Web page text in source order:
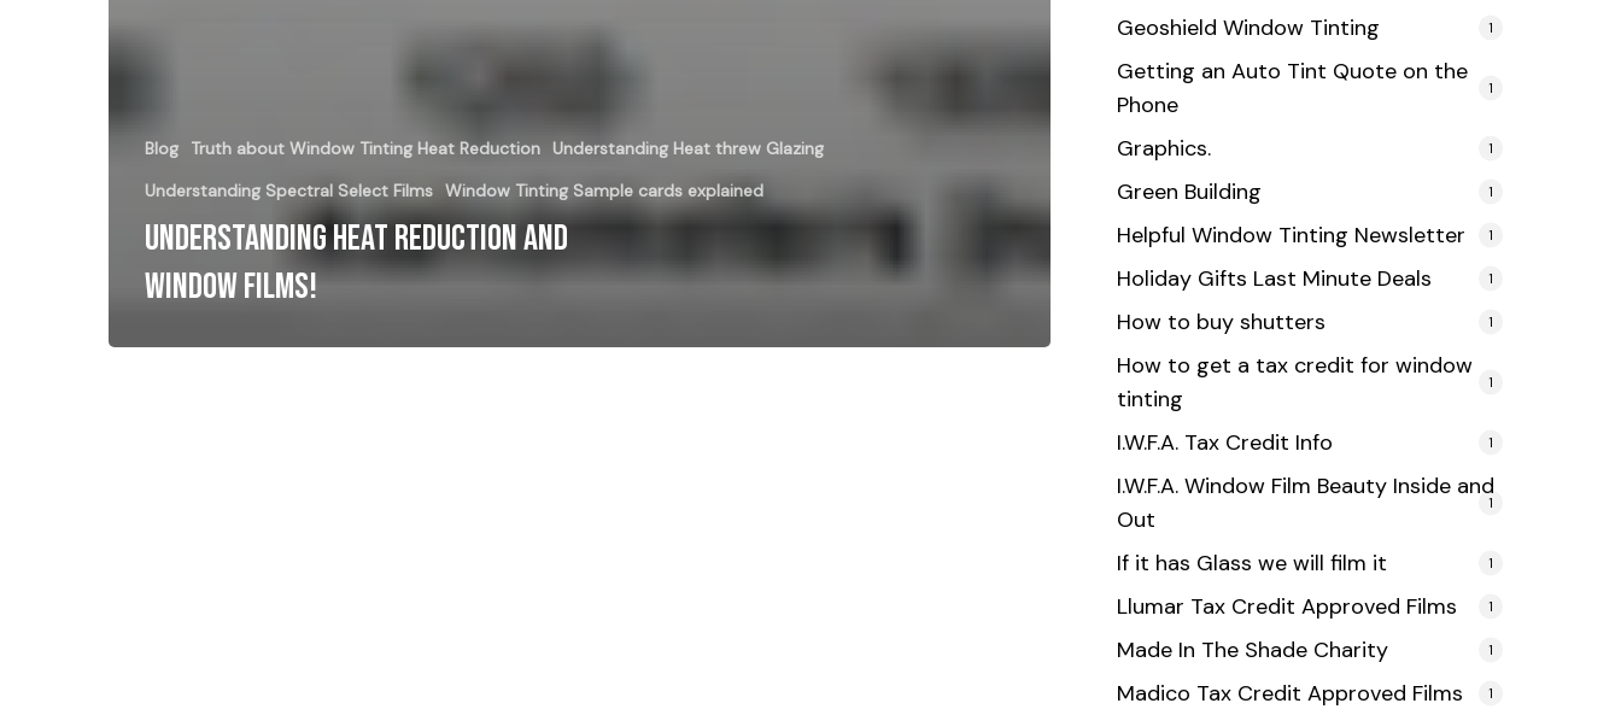
Blog Truth about Window Tinting Heat Reduction Understanding Heat threw Glazing
Understanding Spectral Select Films Window Tinting Sample cards explained
Understanding Heat Reduction And
Window Films!
Geoshield Window Tinting 1
Getting an Auto Tint Quote on the
Phone
1
Graphics. 1
Green Building 1
Helpful Window Tinting Newsletter 1
Holiday Gifts Last Minute Deals 1
How to buy shutters 1
How to get a tax credit for window
tinting
1
I.W.F.A. Tax Credit Info 1
I.W.F.A. Window Film Beauty Inside and
Out
1
If it has Glass we will film it 1
Llumar Tax Credit Approved Films 1
Made In The Shade Charity 1
Madico Tax Credit Approved Films 1